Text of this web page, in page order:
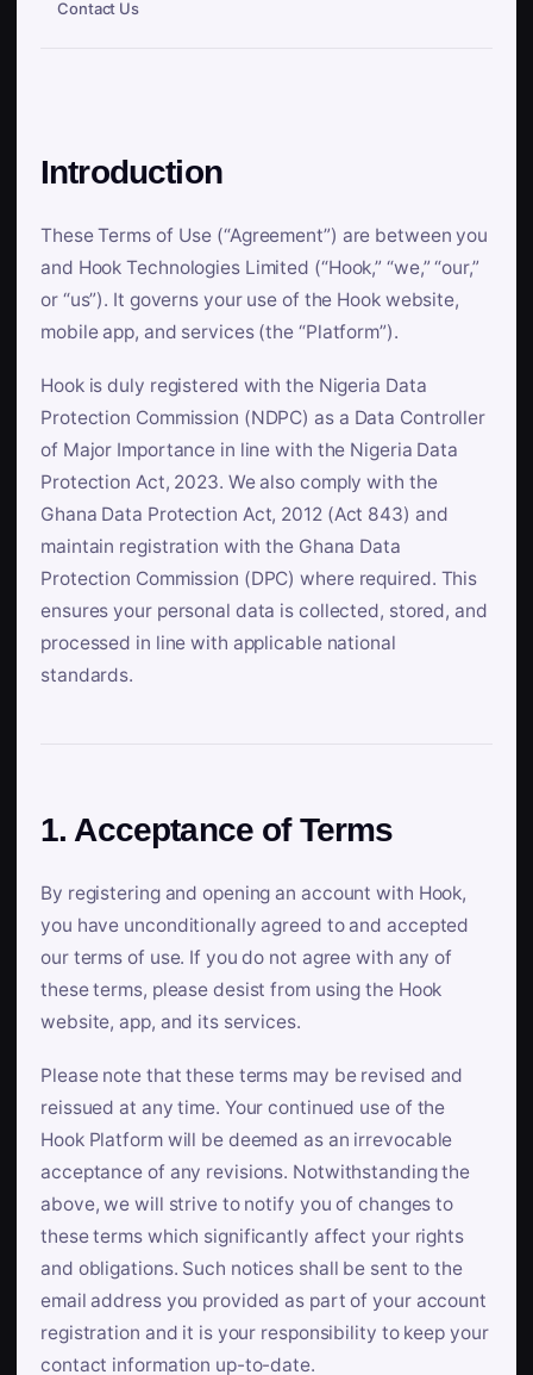
Contact Us
Introduction
These Terms of Use (“Agreement”) are between you
and Hook Technologies Limited (“Hook,” “we,” “our,”
or “us”). It governs your use of the Hook website,
mobile app, and services (the “Platform”).
Hook is duly registered with the Nigeria Data
Protection Commission (NDPC) as a Data Controller
of Major Importance in line with the Nigeria Data
Protection Act, 2023. We also comply with the
Ghana Data Protection Act, 2012 (Act 843) and
maintain registration with the Ghana Data
Protection Commission (DPC) where required. This
ensures your personal data is collected, stored, and
processed in line with applicable national
standards.
1. Acceptance of Terms
By registering and opening an account with Hook,
you have unconditionally agreed to and accepted
our terms of use. If you do not agree with any of
these terms, please desist from using the Hook
website, app, and its services.
Please note that these terms may be revised and
reissued at any time. Your continued use of the
Hook Platform will be deemed as an irrevocable
acceptance of any revisions. Notwithstanding the
above, we will strive to notify you of changes to
these terms which significantly affect your rights
and obligations. Such notices shall be sent to the
email address you provided as part of your account
registration and it is your responsibility to keep your
contact information up-to-date.